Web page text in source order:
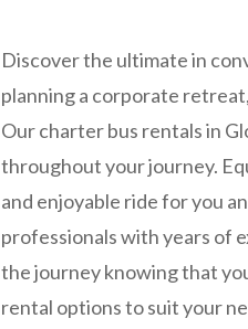
Discover the ultimate in
planning a corporate
Our charter bus rentals in
throughout your journey.
and enjoyable ride for you
professionals with years of
the journey knowing that
rental options to suit your